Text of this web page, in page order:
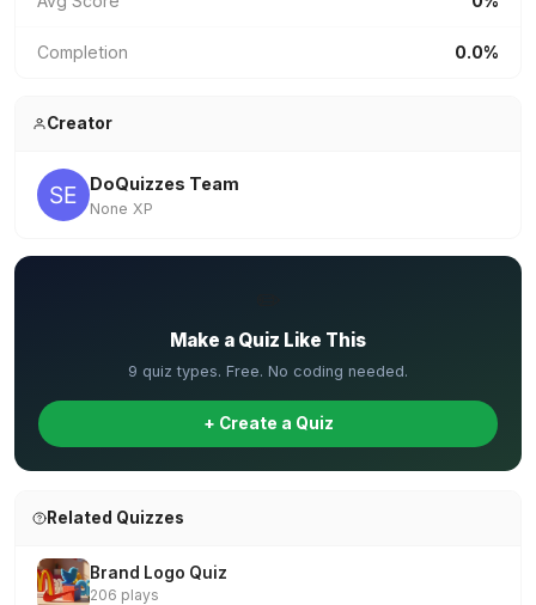
Completion 0.0%
Creator
DoQuizzes Team
None XP
Make a Quiz Like This
9 quiz types. Free. No coding needed.
+ Create a Quiz
Related Quizzes
Brand Logo Quiz
206 plays